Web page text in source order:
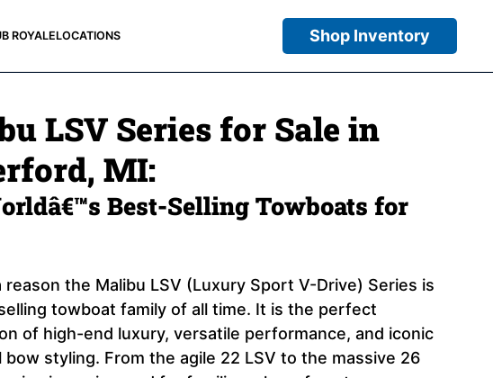
ROYALELOCATIONS Shop Inventory
LSV Series for Sale in
MI:
Best-Selling Towboats for
reason the Malibu LSV (Luxury Sport V-Drive) Series is
towboat family of all time. It is the perfect
of high-end luxury, versatile performance, and iconic
bow styling. From the agile 22 LSV to the massive 26